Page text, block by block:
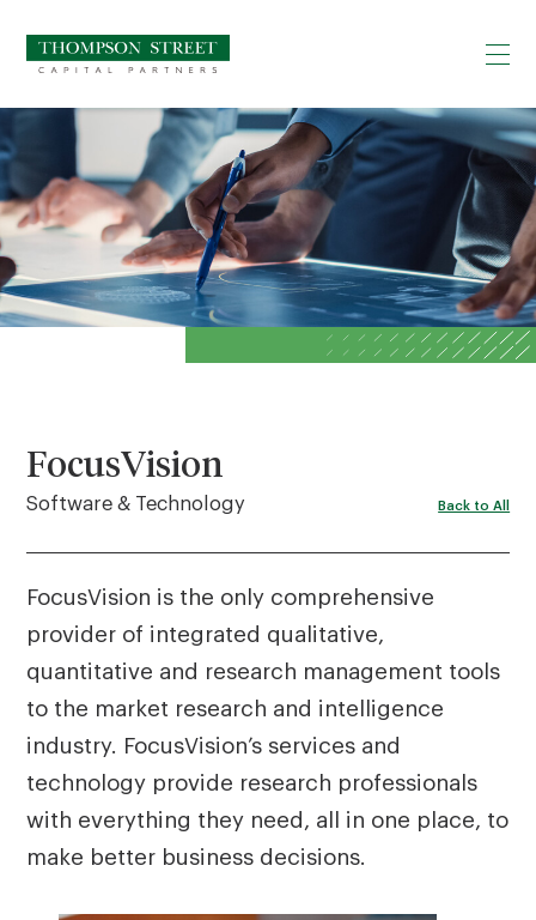
FocusVision
Software & Technology Back to All
FocusVision is the only comprehensive
provider of integrated qualitative,
quantitative and research management tools
to the market research and intelligence
industry. FocusVision’s services and
technology provide research professionals
with everything they need, all in one place, to
make better business decisions.